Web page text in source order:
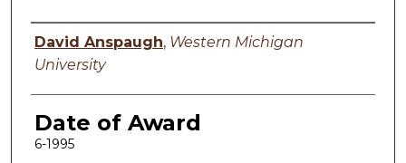
Author
David Anspaugh, Western Michigan
University
Date of Award
6-1995